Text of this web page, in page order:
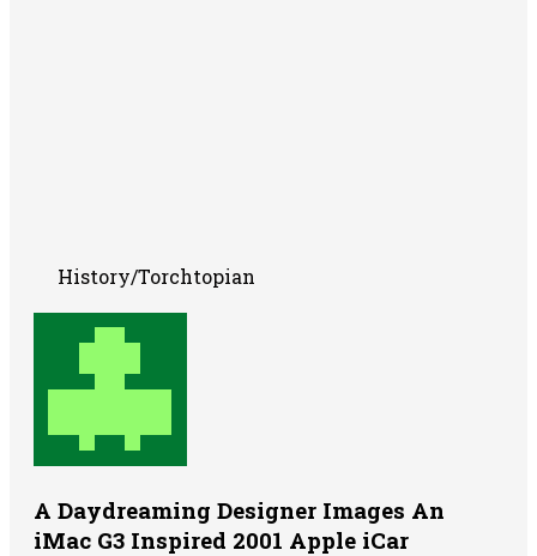
History/Torchtopian
A Daydreaming Designer Images An
iMac G3 Inspired 2001 Apple iCar